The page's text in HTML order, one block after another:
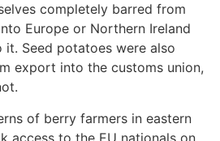
completely barred from
Europe or Northern Ireland
Seed potatoes were also
export into the customs union,
of berry farmers in eastern
access to the EU nationals on